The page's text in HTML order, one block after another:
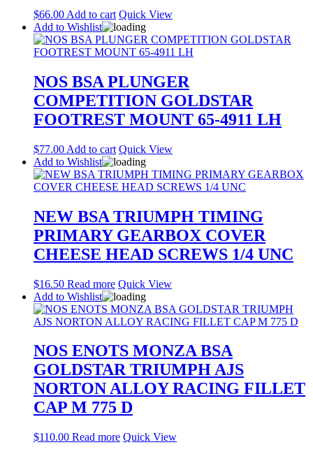
$66.00 Add to cart Quick View
Add to Wishlist
NOS BSA PLUNGER
COMPETITION GOLDSTAR
FOOTREST MOUNT 65-4911 LH
$77.00 Add to cart Quick View
Add to Wishlist
NEW BSA TRIUMPH TIMING
PRIMARY GEARBOX COVER
CHEESE HEAD SCREWS 1/4 UNC
$16.50 Read more Quick View
Add to Wishlist
NOS ENOTS MONZA BSA
GOLDSTAR TRIUMPH AJS
NORTON ALLOY RACING FILLET
CAP M 775 D
$110.00 Read more Quick View